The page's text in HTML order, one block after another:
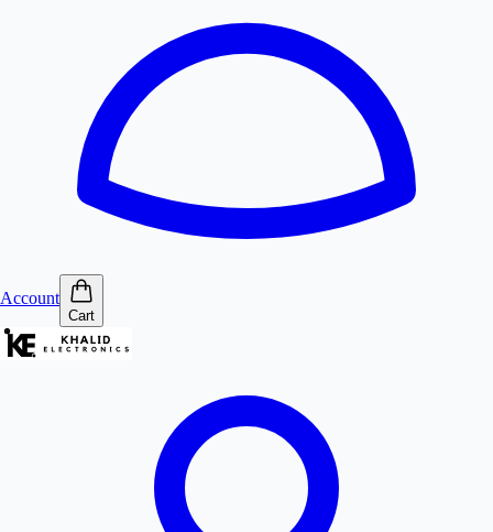
Account
Cart